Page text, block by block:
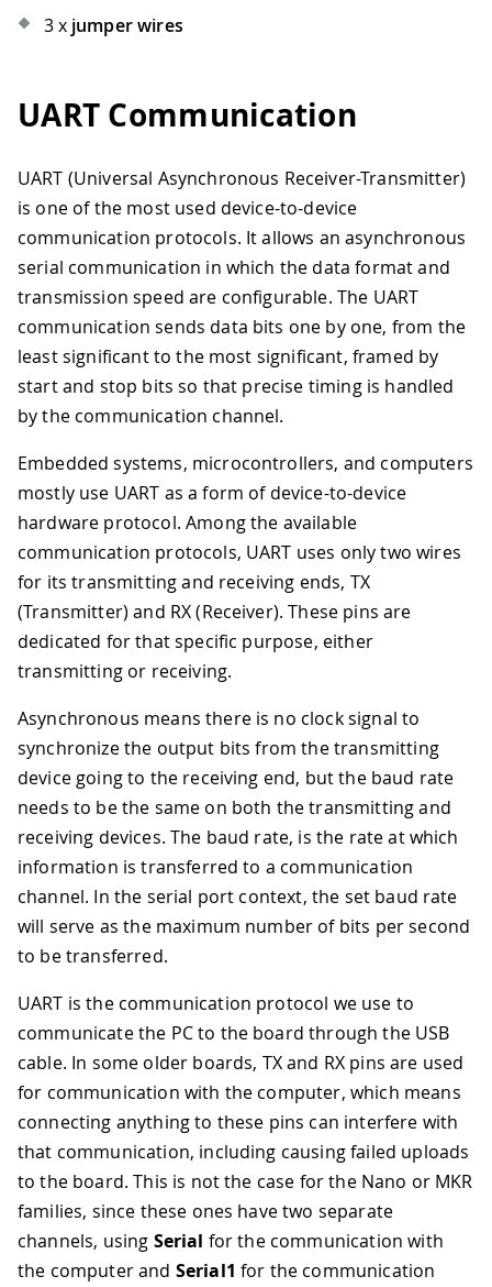
3 x jumper wires
UART Communication
UART (Universal Asynchronous Receiver-Transmitter)
is one of the most used device-to-device
communication protocols. It allows an asynchronous
serial communication in which the data format and
transmission speed are configurable. The UART
communication sends data bits one by one, from the
least significant to the most significant, framed by
start and stop bits so that precise timing is handled
by the communication channel.
Embedded systems, microcontrollers, and computers
mostly use UART as a form of device-to-device
hardware protocol. Among the available
communication protocols, UART uses only two wires
for its transmitting and receiving ends, TX
(Transmitter) and RX (Receiver). These pins are
dedicated for that specific purpose, either
transmitting or receiving.
Asynchronous means there is no clock signal to
synchronize the output bits from the transmitting
device going to the receiving end, but the baud rate
needs to be the same on both the transmitting and
receiving devices. The baud rate, is the rate at which
information is transferred to a communication
channel. In the serial port context, the set baud rate
will serve as the maximum number of bits per second
to be transferred.
UART is the communication protocol we use to
communicate the PC to the board through the USB
cable. In some older boards, TX and RX pins are used
for communication with the computer, which means
connecting anything to these pins can interfere with
that communication, including causing failed uploads
to the board. This is not the case for the Nano or MKR
families, since these ones have two separate
channels, using Serial for the communication with
the computer and Serial1 for the communication